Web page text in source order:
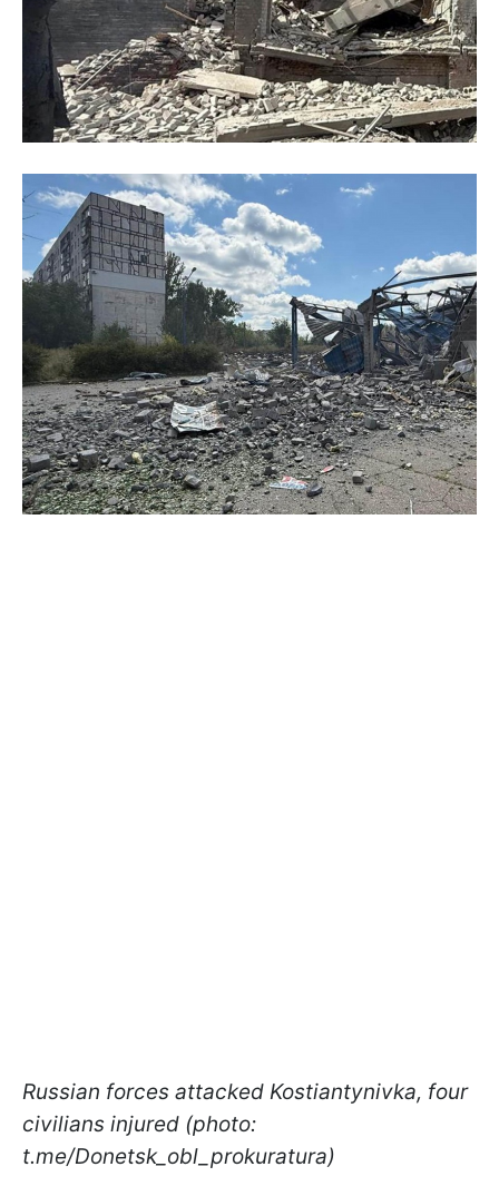
Russian forces attacked Kostiantynivka, four
civilians injured (photo:
t.me/Donetsk_obl_prokuratura)